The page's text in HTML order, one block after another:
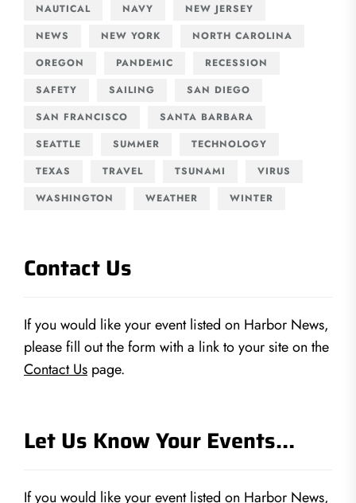
NAUTICAL
NAVY
NEW JERSEY
NEWS
NEW YORK
NORTH CAROLINA
OREGON
PANDEMIC
RECESSION
SAFETY
SAILING
SAN DIEGO
SAN FRANCISCO
SANTA BARBARA
SEATTLE
SUMMER
TECHNOLOGY
TEXAS
TRAVEL TSUNAMI
VIRUS
WASHINGTON
WEATHER WINTER
Contact Us
If you would like your event listed on Harbor News,
please fill out the form with a link to your site on the
Contact Us page.
Let Us Know Your Events…
If you would like your event listed on Harbor News,